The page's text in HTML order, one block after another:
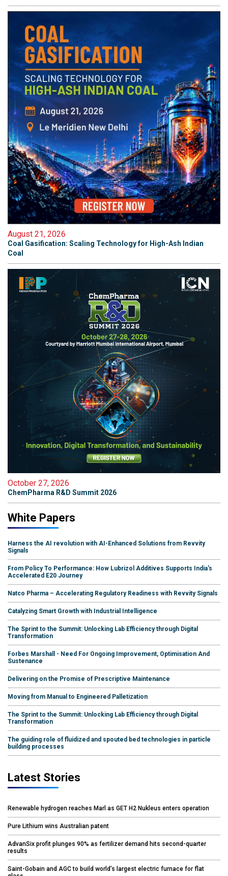
August 21, 2026
Coal Gasification: Scaling Technology for High-Ash Indian
Coal
October 27, 2026
ChemPharma R&D Summit 2026
White Papers
Harness the AI revolution with AI-Enhanced Solutions from Revvity
Signals
From Policy To Performance: How Lubrizol Additives Supports India's
Accelerated E20 Journey
Natco Pharma – Accelerating Regulatory Readiness with Revvity Signals
Catalyzing Smart Growth with Industrial Intelligence
The Sprint to the Summit: Unlocking Lab Efficiency through Digital
Transformation
Forbes Marshall - Need For Ongoing Improvement, Optimisation And
Sustenance
Delivering on the Promise of Prescriptive Maintenance
Moving from Manual to Engineered Palletization
The Sprint to the Summit: Unlocking Lab Efficiency through Digital
Transformation
The guiding role of fluidized and spouted bed technologies in particle
building processes
Latest Stories
Renewable hydrogen reaches Marl as GET H2 Nukleus enters operation
Pure Lithium wins Australian patent
AdvanSix profit plunges 90% as fertilizer demand hits second-quarter
results
Saint-Gobain and AGC to build world’s largest electric furnace for flat